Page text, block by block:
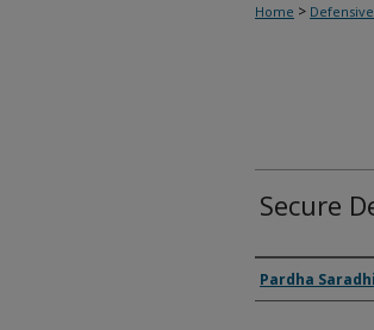
Home >
Secure
Inventor(s)
Pardha